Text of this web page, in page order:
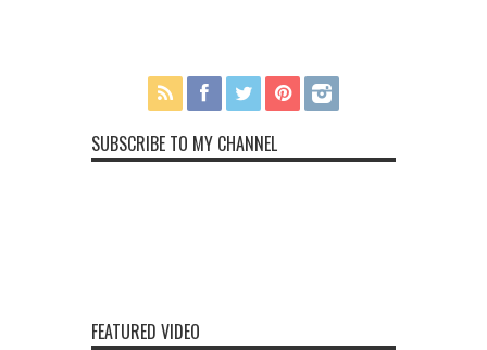
SUBSCRIBE TO MY CHANNEL
FEATURED VIDEO